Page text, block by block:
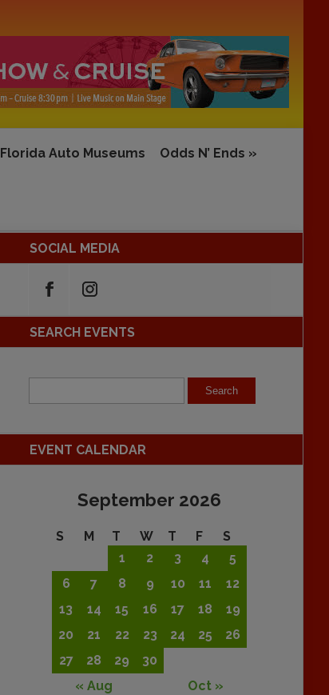
Florida Auto Museums Odds N’ Ends »
SOCIAL MEDIA
SEARCH EVENTS
EVENT CALENDAR
September 2026
S M T W T F
S
1
2 3 4
5
6
7 8 9 10 11
12
13
14 15 16 17 18
19
20
21 22 23 24 25
26
27
28 29
30
« Aug
Oct »